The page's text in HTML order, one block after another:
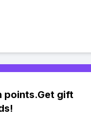
points.Get gift